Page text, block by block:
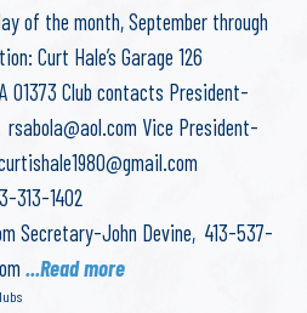
of the month, September through
Curt Hale’s Garage 126
01373 Club contacts President-
rsabola@aol.com Vice President-
313-1402
Secretary-John Devine, 413-537-
...Read more